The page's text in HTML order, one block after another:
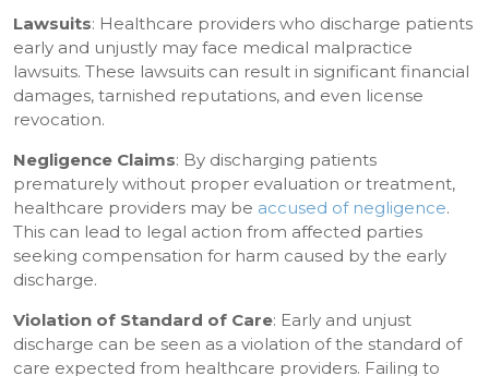
Lawsuits: Healthcare providers who discharge patients
early and unjustly may face medical malpractice
lawsuits. These lawsuits can result in significant financial
damages, tarnished reputations, and even license
revocation.
Negligence Claims: By discharging patients
prematurely without proper evaluation or treatment,
healthcare providers may be accused of negligence.
This can lead to legal action from affected parties
seeking compensation for harm caused by the early
discharge.
Violation of Standard of Care: Early and unjust
discharge can be seen as a violation of the standard of
care expected from healthcare providers. Failing to